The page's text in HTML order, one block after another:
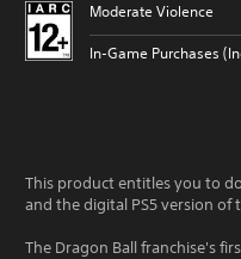
Moderate Violence
In-Game Purchases
This product entitles you to
and the digital PS5 version of
The Dragon Ball franchise's